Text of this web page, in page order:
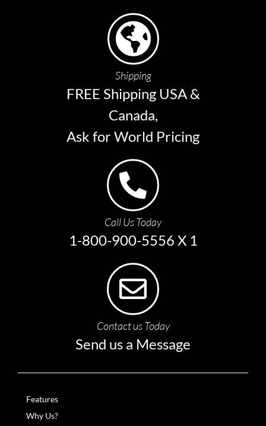
Shipping
FREE Shipping USA &
Canada,
Ask for World Pricing
Call Us Today
1-800-900-5556 X 1
Contact us Today
Send us a Message
Features
Why Us?